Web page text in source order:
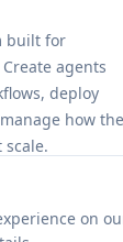
built for
agents
deploy
how
on